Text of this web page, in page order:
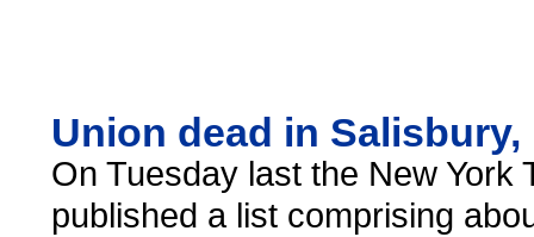
Union dead in Salisbury,
On Tuesday last the New York
published a list comprising